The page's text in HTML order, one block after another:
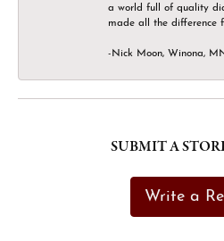
a world full of quality
made all the difference
-Nick Moon, Winona,
SUBMIT A
Write a